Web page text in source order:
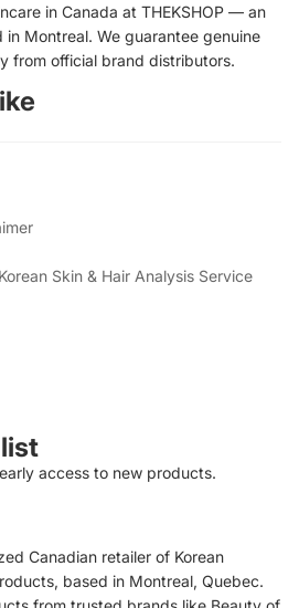
in Canada at THEKSHOP — an
Montreal. We guarantee genuine
from official brand distributors.
Skin & Hair Analysis Service
access to new products.
Canadian retailer of Korean
based in Montreal, Quebec.